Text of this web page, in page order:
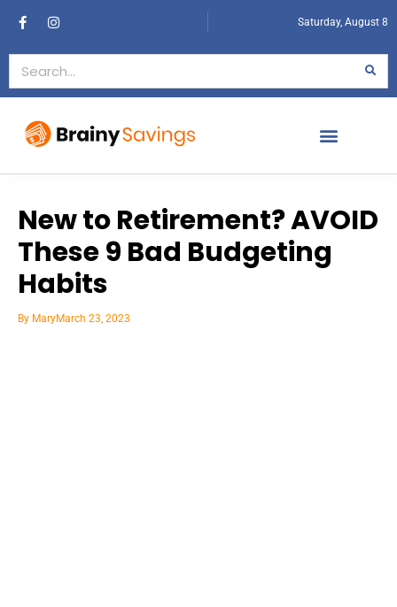
Saturday, August 8
New to Retirement? AVOID
These 9 Bad Budgeting
Habits
By MaryMarch 23, 2023